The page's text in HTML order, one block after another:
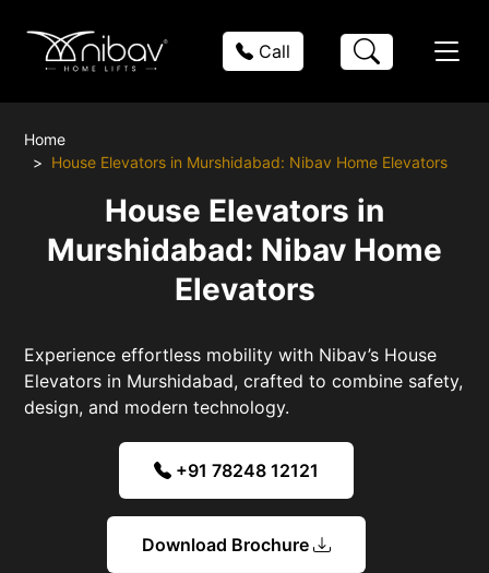
Call
Home
House Elevators in Murshidabad: Nibav Home Elevators
House Elevators in
Murshidabad: Nibav Home
Elevators
Experience effortless mobility with Nibav’s House
Elevators in Murshidabad, crafted to combine safety,
design, and modern technology.
+91 78248 12121
Download Brochure